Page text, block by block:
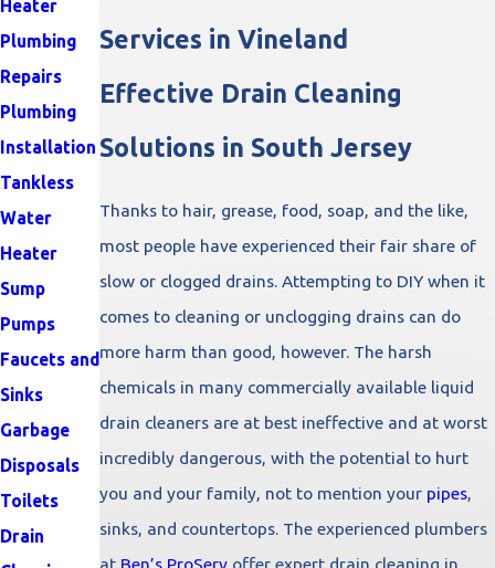
Services in Vineland
Effective Drain Cleaning
Solutions in South Jersey
Thanks to hair, grease, food, soap, and the like,
most people have experienced their fair share of
slow or clogged drains. Attempting to DIY when it
comes to cleaning or unclogging drains can do
more harm than good, however. The harsh
chemicals in many commercially available liquid
drain cleaners are at best ineffective and at worst
incredibly dangerous, with the potential to hurt
you and your family, not to mention your pipes,
sinks, and countertops. The experienced plumbers
at Ben’s ProServ offer expert drain cleaning in
Heater
Plumbing
Repairs
Plumbing
Installation
Tankless
Water
Heater
Sump
Pumps
Faucets and
Sinks
Garbage
Disposals
Toilets
Drain